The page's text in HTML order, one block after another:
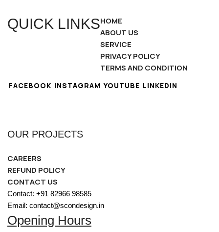
QUICK LINKSHOME
ABOUT US
SERVICE
PRIVACY POLICY
TERMS AND CONDITION
FACEBOOK INSTAGRAM YOUTUBE LINKEDIN
OUR PROJECTS
CAREERS
REFUND POLICY
CONTACT US
Contact: +91 82966 98585
Email: contact@scondesign.in
Opening Hours